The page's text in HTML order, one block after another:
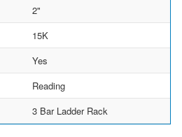
2"
15K
Yes
Reading
3 Bar Ladder Rack